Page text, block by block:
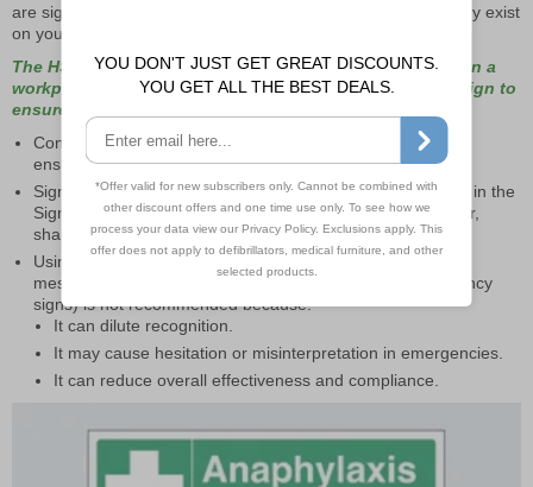
are signposted consistently with other signage that will already exist
on your premises.
The HSE state: “Where signs of the same type are used in a
workplace, they should be of a consistent style and design to
ensure they are easily and quickly understood.”
Consistency of design is important to avoid confusion and
ensure messages are clearly understood.
Signs should conform to the standardised designs laid out in the
Signs and Signals regulations, particularly regarding colour,
shape, and symbols.
Using different styles of signs to convey the same type of
message (e.g., multiple types of safe condition or emergency
signs) is not recommended because:
It can dilute recognition.
It may cause hesitation or misinterpretation in emergencies.
It can reduce overall effectiveness and compliance.